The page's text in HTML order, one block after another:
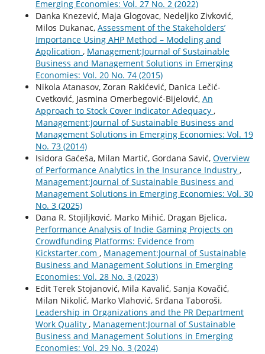
Emerging Economies: Vol. 27 No. 2 (2022)
Danka Knezević, Maja Glogovac, Nedeljko Zivković,
Milos Dukanac, Assessment of the Stakeholders’
Importance Using AHP Method – Modeling and
Application , Management:Journal of Sustainable
Business and Management Solutions in Emerging
Economies: Vol. 20 No. 74 (2015)
Nikola Atanasov, Zoran Rakićević, Danica Lečić-
Cvetković, Jasmina Omerbegović-Bijelović, An
Approach to Stock Cover Indicator Adequacy ,
Management:Journal of Sustainable Business and
Management Solutions in Emerging Economies: Vol. 19
No. 73 (2014)
Isidora Gaćeša, Milan Martić, Gordana Savić, Overview
of Performance Analytics in the Insurance Industry ,
Management:Journal of Sustainable Business and
Management Solutions in Emerging Economies: Vol. 30
No. 3 (2025)
Dana R. Stojiljković, Marko Mihić, Dragan Bjelica,
Performance Analysis of Indie Gaming Projects on
Crowdfunding Platforms: Evidence from
Kickstarter.com , Management:Journal of Sustainable
Business and Management Solutions in Emerging
Economies: Vol. 28 No. 3 (2023)
Edit Terek Stojanović, Mila Kavalić, Sanja Kovačić,
Milan Nikolić, Marko Vlahović, Srđana Taboroši,
Leadership in Organizations and the PR Department
Work Quality , Management:Journal of Sustainable
Business and Management Solutions in Emerging
Economies: Vol. 29 No. 3 (2024)